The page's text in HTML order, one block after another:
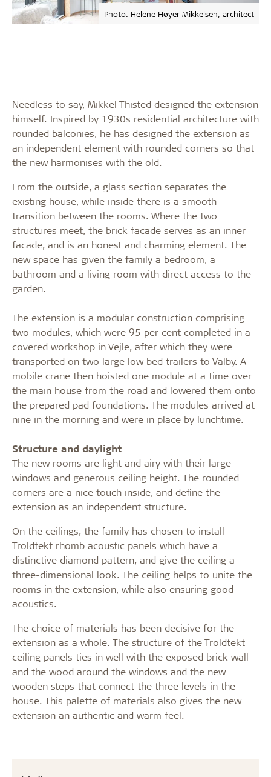
Photo: Helene Høyer Mikkelsen, architect
Needless to say, Mikkel Thisted designed the extension
himself. Inspired by 1930s residential architecture with
rounded balconies, he has designed the extension as
an independent element with rounded corners so that
the new harmonises with the old.
From the outside, a glass section separates the
existing house, while inside there is a smooth
transition between the rooms. Where the two
structures meet, the brick facade serves as an inner
facade, and is an honest and charming element. The
new space has given the family a bedroom, a
bathroom and a living room with direct access to the
garden.
The extension is a modular construction comprising
two modules, which were 95 per cent completed in a
covered workshop in Vejle, after which they were
transported on two large low bed trailers to Valby. A
mobile crane then hoisted one module at a time over
the main house from the road and lowered them onto
the prepared pad foundations. The modules arrived at
nine in the morning and were in place by lunchtime.
Structure and daylight
The new rooms are light and airy with their large
windows and generous ceiling height. The rounded
corners are a nice touch inside, and define the
extension as an independent structure.
On the ceilings, the family has chosen to install
Troldtekt rhomb acoustic panels which have a
distinctive diamond pattern, and give the ceiling a
three-dimensional look. The ceiling helps to unite the
rooms in the extension, while also ensuring good
acoustics.
The choice of materials has been decisive for the
extension as a whole. The structure of the Troldtekt
ceiling panels ties in well with the exposed brick wall
and the wood around the windows and the new
wooden steps that connect the three levels in the
house. This palette of materials also gives the new
extension an authentic and warm feel.